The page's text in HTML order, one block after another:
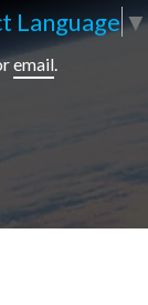
Language▼
email.